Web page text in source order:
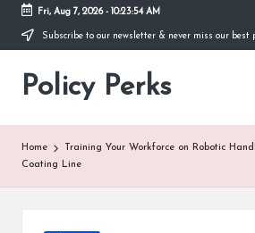
Skip
content
Fri, Aug 7, 2026- 10:23:55 AM
Subscribe to our newsletter & never miss our best
Policy Perks
Home
Training Your Workforce on Robotic
Coating Line